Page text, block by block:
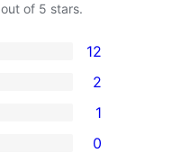
out of 5 stars.
12
2
1
0